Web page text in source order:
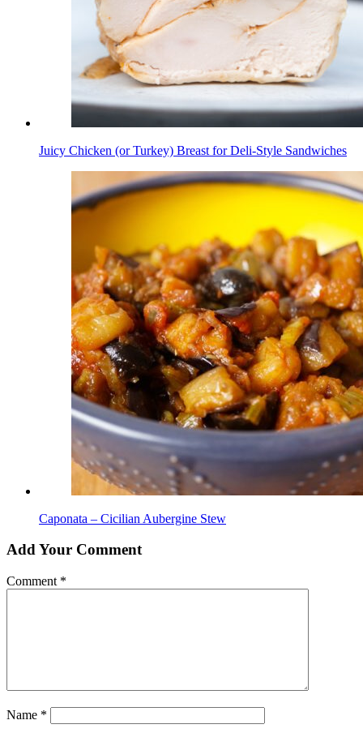
Juicy Chicken (or Turkey) Breast for Deli-Style Sandwiches
Caponata – Cicilian Aubergine Stew
Add Your Comment
Comment *
Name *